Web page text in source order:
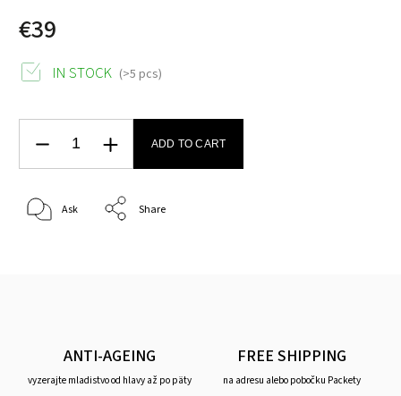
€39
IN STOCK (>5 pcs)
ADD TO CART
Ask Share
ANTI-AGEING
vyzerajte mladistvo od hlavy až po päty
FREE SHIPPING
na adresu alebo pobočku Packety